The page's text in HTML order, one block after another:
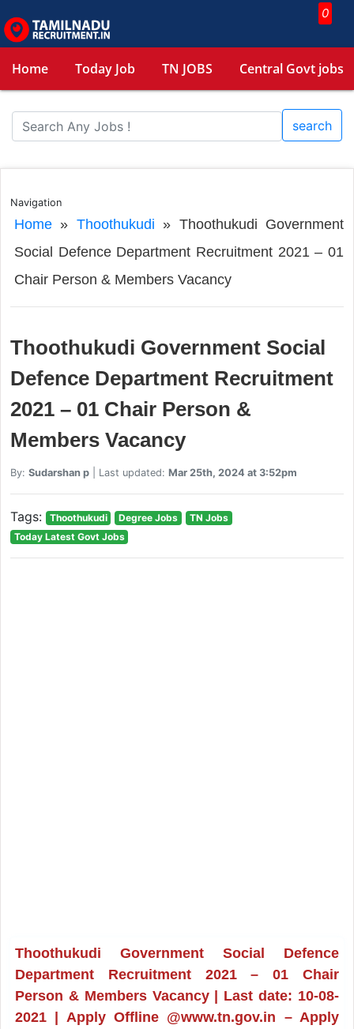
0
Home Today Job TN JOBS Central Govt jobs
search
Navigation
Home» Thoothukudi » Thoothukudi Government
Social Defence Department Recruitment 2021 – 01
Chair Person & Members Vacancy
Thoothukudi Government Social
Defence Department Recruitment
2021 – 01 Chair Person &
Members Vacancy
By: Sudarshan p| Last updated: Mar 25th, 2024 at 3:52pm
Tags: Thoothukudi Degree Jobs
TN Jobs
Today Latest Govt Jobs
Thoothukudi Government Social Defence
Department Recruitment 2021 – 01 Chair
Person & Members Vacancy | Last date: 10-08-
2021 | Apply Offline @www.tn.gov.in – Apply